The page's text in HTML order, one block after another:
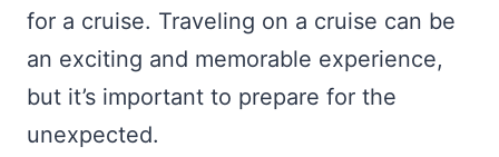
for a cruise. Traveling on a cruise can be
an exciting and memorable experience,
but it’s important to prepare for the
unexpected.